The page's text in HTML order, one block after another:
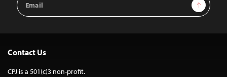
Address
Sign Up
Contact Us
CPJ is a 501(c)3 non-profit.